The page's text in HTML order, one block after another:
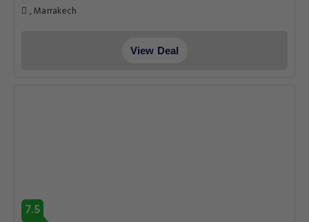
, Marrakech
View Deal
7.5